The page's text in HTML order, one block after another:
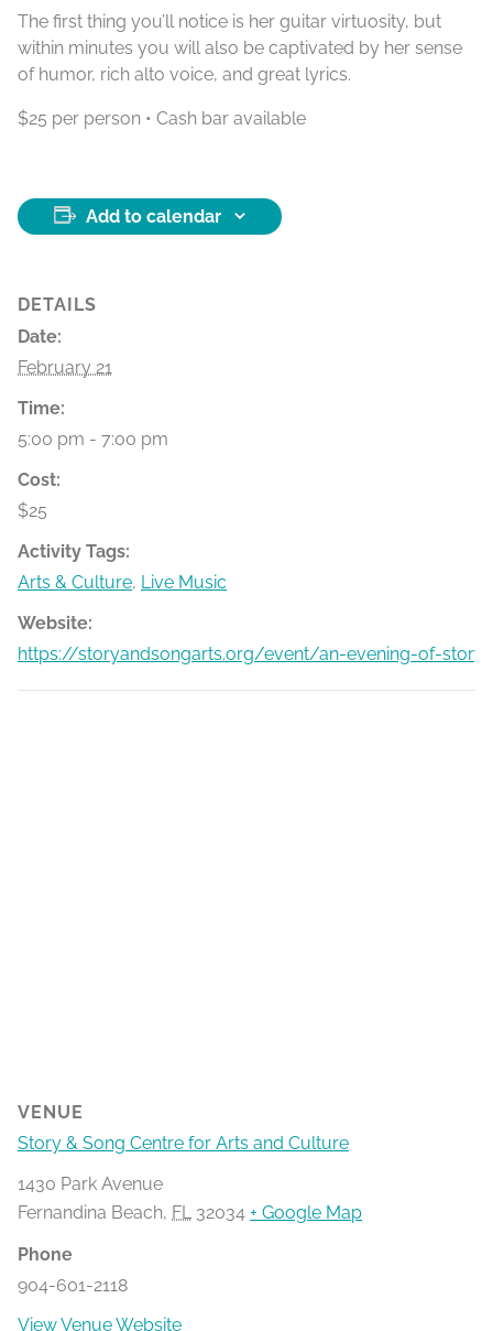
The first thing you’ll notice is her guitar virtuosity, but
within minutes you will also be captivated by her sense
of humor, rich alto voice, and great lyrics.
$25 per person • Cash bar available
Add to calendar
DETAILS
Date:
February 21
Time:
5:00 pm - 7:00 pm
Cost:
$25
Activity Tags:
Arts & Culture, Live Music
Website:
https://storyandsongarts.org/event/an-evening-of-
VENUE
Story & Song Centre for Arts and Culture
1430 Park Avenue
Fernandina Beach, FL 32034 + Google Map
Phone
904-601-2118
View Venue Website